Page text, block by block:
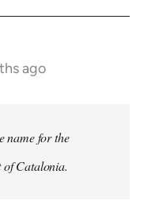
ago
name for the
Catalonia.